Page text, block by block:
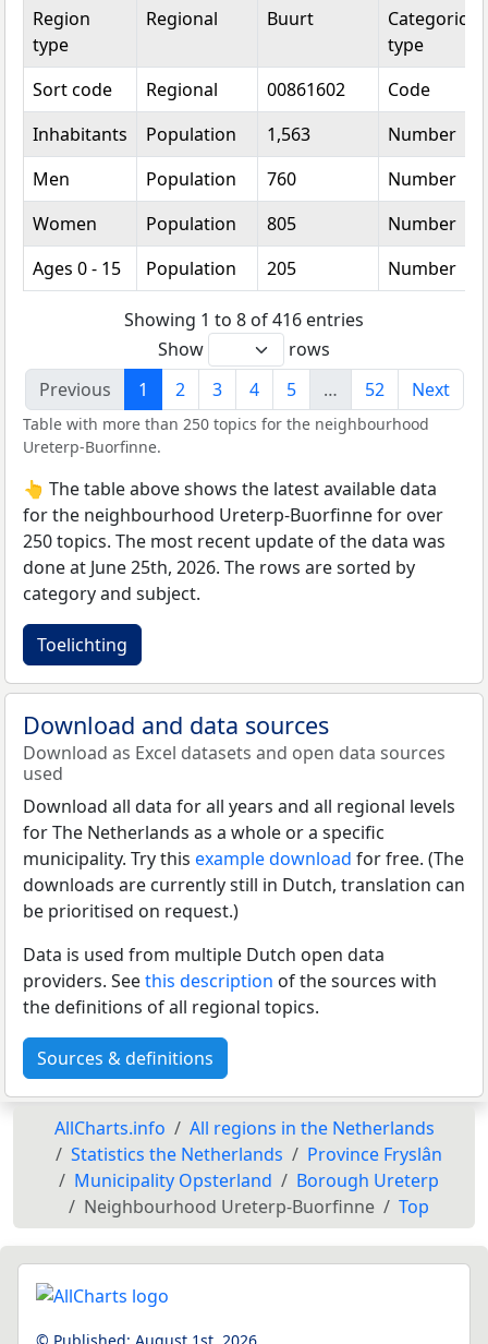
Region
type
Regional Buurt
Categorical
type
Sort code
Regional 00861602
Code
Inhabitants
Population 1,563
Number
Men
Population 760
Number
Women
Population 805
Number
Ages 0 - 15
Population 205 Number
Showing 1 to 8 of 416 entries
Show
rows
Previous
1 2 3 4 5 … 52 Next
Table with more than 250 topics for the neighbourhood
Ureterp-Buorfinne.
👆 The table above shows the latest available data
for the neighbourhood Ureterp-Buorfinne for over
250 topics. The most recent update of the data was
done at June 25th, 2026. The rows are sorted by
category and subject.
Toelichting
Download and data sources
Download as Excel datasets and open data sources
used
Download all data for all years and all regional levels
for The Netherlands as a whole or a specific
municipality. Try this example download for free. (The
downloads are currently still in Dutch, translation can
be prioritised on request.)
Data is used from multiple Dutch open data
providers. Seethis description of the sources with
the definitions of all regional topics.
Sources & definitions
AllCharts.info
All regions in the Netherlands
Statistics the Netherlands
Province Fryslân
Municipality Opsterland
Borough Ureterp
Neighbourhood Ureterp-Buorfinne
Top